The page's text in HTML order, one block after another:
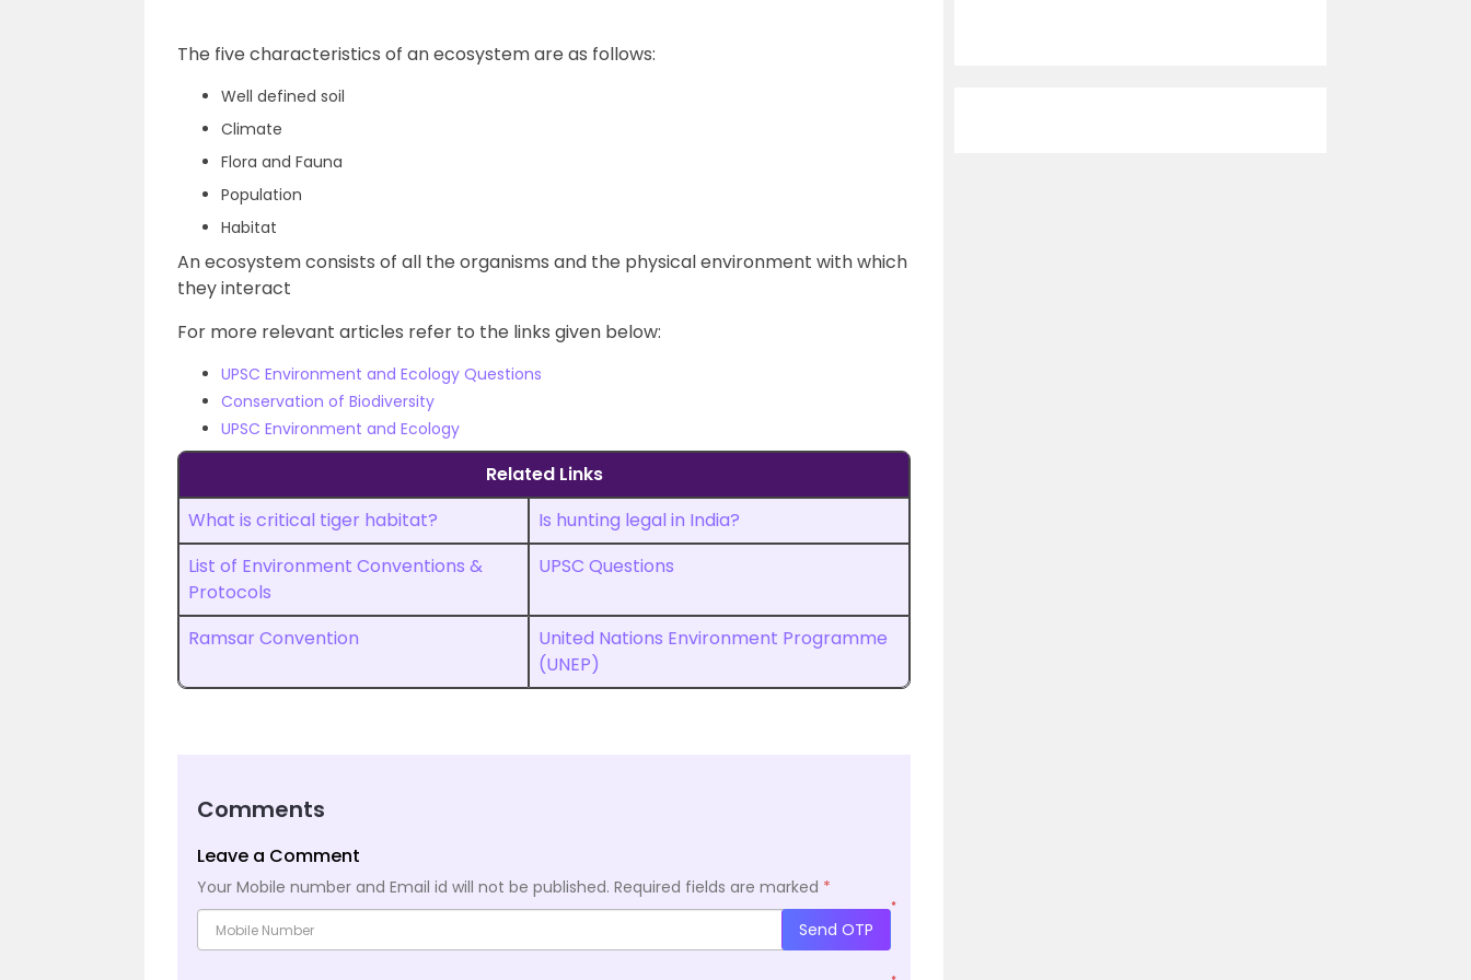
The five characteristics of an ecosystem are as follows:
Well defined soil
Climate
Flora and Fauna
Population
Habitat
An ecosystem consists of all the organisms and the physical environment with which
they interact
For more relevant articles refer to the links given below:
UPSC Environment and Ecology Questions
Conservation of Biodiversity
UPSC Environment and Ecology
Related Links
What is critical tiger habitat?
Is hunting legal in India?
List of Environment Conventions &
Protocols
UPSC Questions
Ramsar Convention
United Nations Environment Programme
(UNEP)
Comments
Leave a Comment
Your Mobile number and Email id will not be published. Required fields are marked *
*
Send OTP